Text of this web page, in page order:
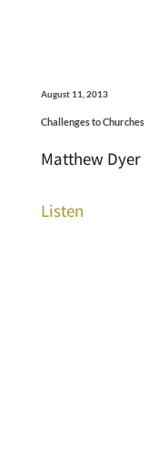
August 11, 2013
Challenges to Churches
Matthew Dyer
Listen